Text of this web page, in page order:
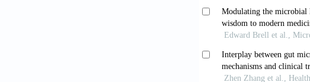
Neiroukh D,
biomarker in aortic
10.3390/jcm13226938